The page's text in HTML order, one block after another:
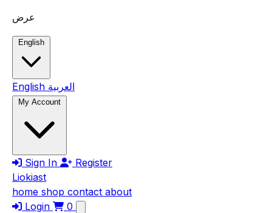
Skip to main content
عرض
English
English العربية
My Account
Sign In
Register
Liokiast
home shop contact about
Login
0